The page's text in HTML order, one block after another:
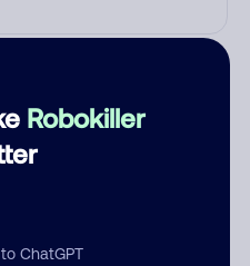
Robokiller
ChatGPT